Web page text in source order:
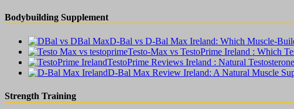
Bodybuilding Supplement
D-Bal vs D-Bal Max Ireland: Which Muscle-
Testo-Max vs TestoPrime Ireland : Which
TestoPrime Reviews Ireland : Natural
D-Bal Max Review Ireland: A Natural Muscle
Strength Training